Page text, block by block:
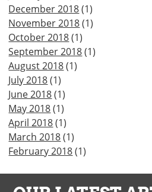
December 2018(1)
November 2018(1)
October 2018(1)
September 2018(1)
August 2018(1)
July 2018(1)
June 2018(1)
May 2018(1)
April 2018(1)
March 2018(1)
February 2018(1)